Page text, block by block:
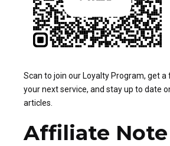
Scan to join our Loyalty Program, get
your next service, and stay up to date
articles.
Affiliate Note